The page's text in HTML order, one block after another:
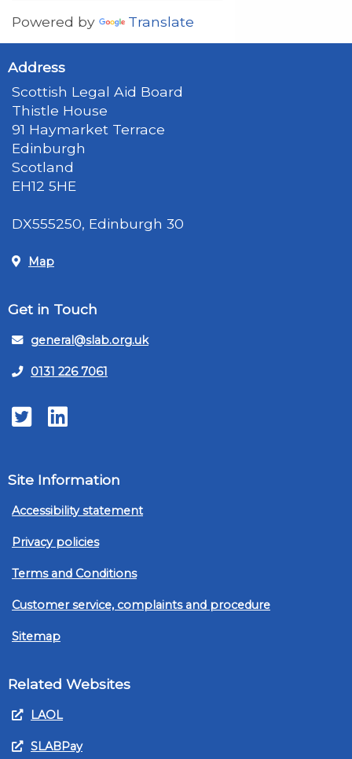
Powered by Translate
Address
Scottish Legal Aid Board
Thistle House
91 Haymarket Terrace
Edinburgh
Scotland
EH12 5HE
DX555250, Edinburgh 30
Map
Get in Touch
general@slab.org.uk
0131 226 7061
TwitterLinkedIn
Site Information
Accessibility statement
Privacy policies
Terms and Conditions
Customer service, complaints and procedure
Sitemap
Related Websites
LAOL
SLABPay